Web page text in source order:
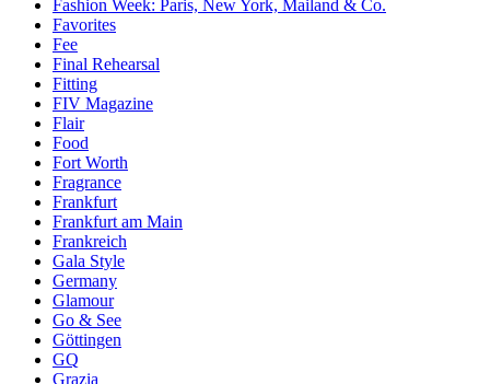
Fashion Week: Paris, New York, Mailand & Co.
Favorites
Fee
Final Rehearsal
Fitting
FIV Magazine
Flair
Food
Fort Worth
Fragrance
Frankfurt
Frankfurt am Main
Frankreich
Gala Style
Germany
Glamour
Go & See
Göttingen
GQ
Grazia